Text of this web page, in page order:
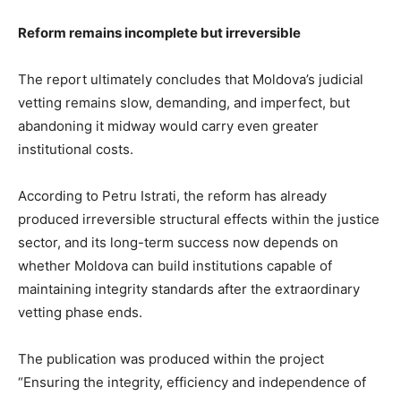
Reform remains incomplete but irreversible
The report ultimately concludes that Moldova’s judicial
vetting remains slow, demanding, and imperfect, but
abandoning it midway would carry even greater
institutional costs.
According to Petru Istrati, the reform has already
produced irreversible structural effects within the justice
sector, and its long-term success now depends on
whether Moldova can build institutions capable of
maintaining integrity standards after the extraordinary
vetting phase ends.
The publication was produced within the project
“Ensuring the integrity, efficiency and independence of